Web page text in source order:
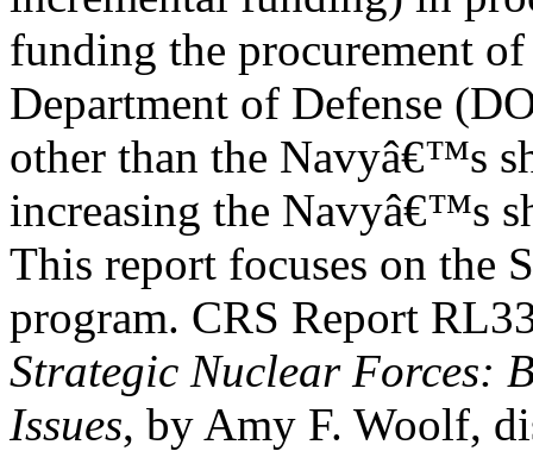
funding the procurement
Department of Defense
other than the Navyâ€™s
increasing the Navyâ€™s
This report focuses on the
program. CRS Report
Strategic Nuclear Forces:
Issues, by Amy F. Woolf,